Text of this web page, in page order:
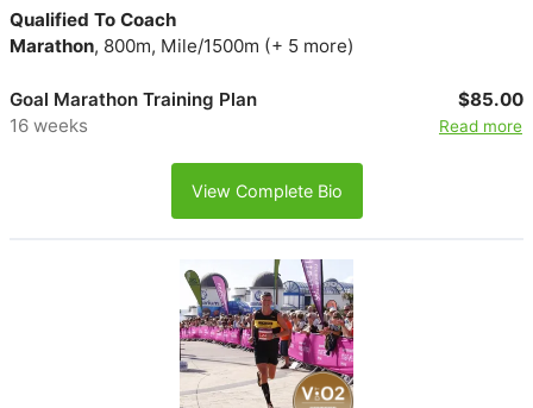
Qualified To Coach
Marathon, 800m, Mile/1500m (+ 5 more)
Goal Marathon Training Plan
16 weeks
$85.00
Read more
View Complete Bio